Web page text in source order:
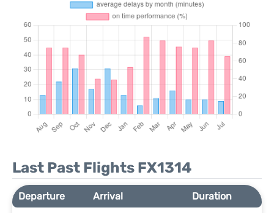
Last Past Flights FX1314
Departure Arrival
Duration